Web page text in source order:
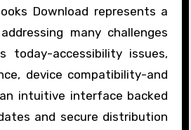
Download represents a
many challenges
today-accessibility issues,
device compatibility-and
intuitive interface backed
and secure distribution